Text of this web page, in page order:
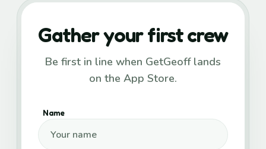
Gather your first crew
Be first in line when GetGeoff lands
on the App Store.
Name